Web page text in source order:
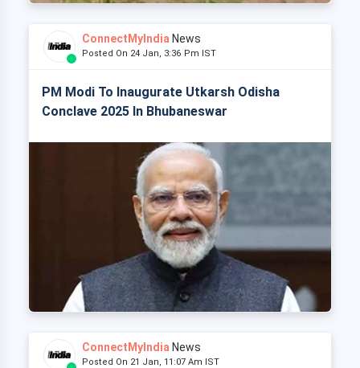
ConnectMyIndia News
Posted On 24 Jan, 3:36 Pm IST
PM Modi To Inaugurate Utkarsh Odisha
Conclave 2025 In Bhubaneswar
ConnectMyIndia News
Posted On 21 Jan, 11:07 Am IST